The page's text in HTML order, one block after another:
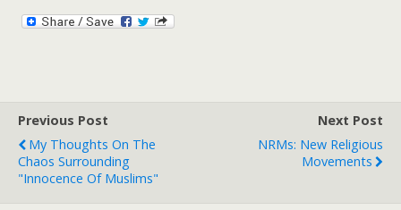
Previous Post
My Thoughts On The
Chaos Surrounding
"Innocence Of Muslims"
Next Post
NRMs: New Religious
Movements